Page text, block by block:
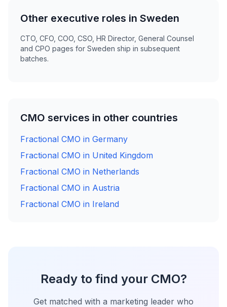
Other executive roles in Sweden
CTO, CFO, COO, CSO, HR Director, General Counsel
and CPO pages for Sweden ship in subsequent
batches.
CMO services in other countries
Fractional CMO in Germany
Fractional CMO in United Kingdom
Fractional CMO in Netherlands
Fractional CMO in Austria
Fractional CMO in Ireland
Ready to find your CMO?
Get matched with a marketing leader who